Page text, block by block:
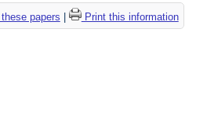
papers Print this information